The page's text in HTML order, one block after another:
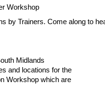
Workshop
by Trainers. Come along to
Midlands
and locations for the
Workshop which are